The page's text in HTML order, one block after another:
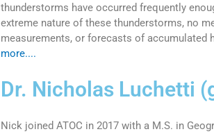
thunderstorms have occurred frequently
extreme nature of these thunderstorms, no
measurements, or forecasts of accumulated
more....
Dr. Nicholas Luchetti
Nick joined ATOC in 2017 with a M.S. in